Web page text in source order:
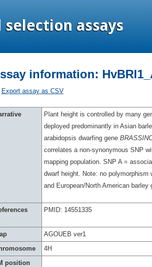
information:
Export assay as CSV
Plant height is controlled by many
deployed predominantly in Asian
arabidopsis dwarfing gene
correlates a non-synonymous SNP
mapping population. SNP A =
dwarf height. Note: no
and European/North American barley
PMID: 14551335
AGOUEB ver1
4H
position